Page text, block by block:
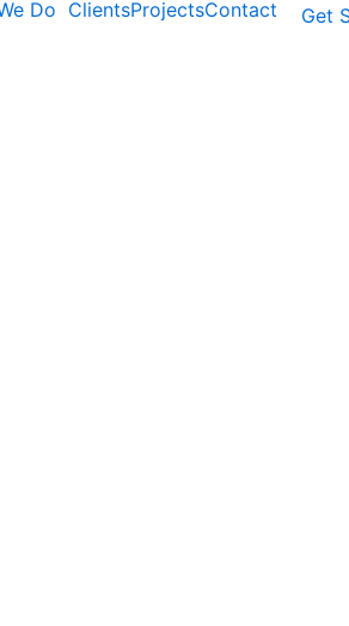
Do ClientsProjectsContact Get